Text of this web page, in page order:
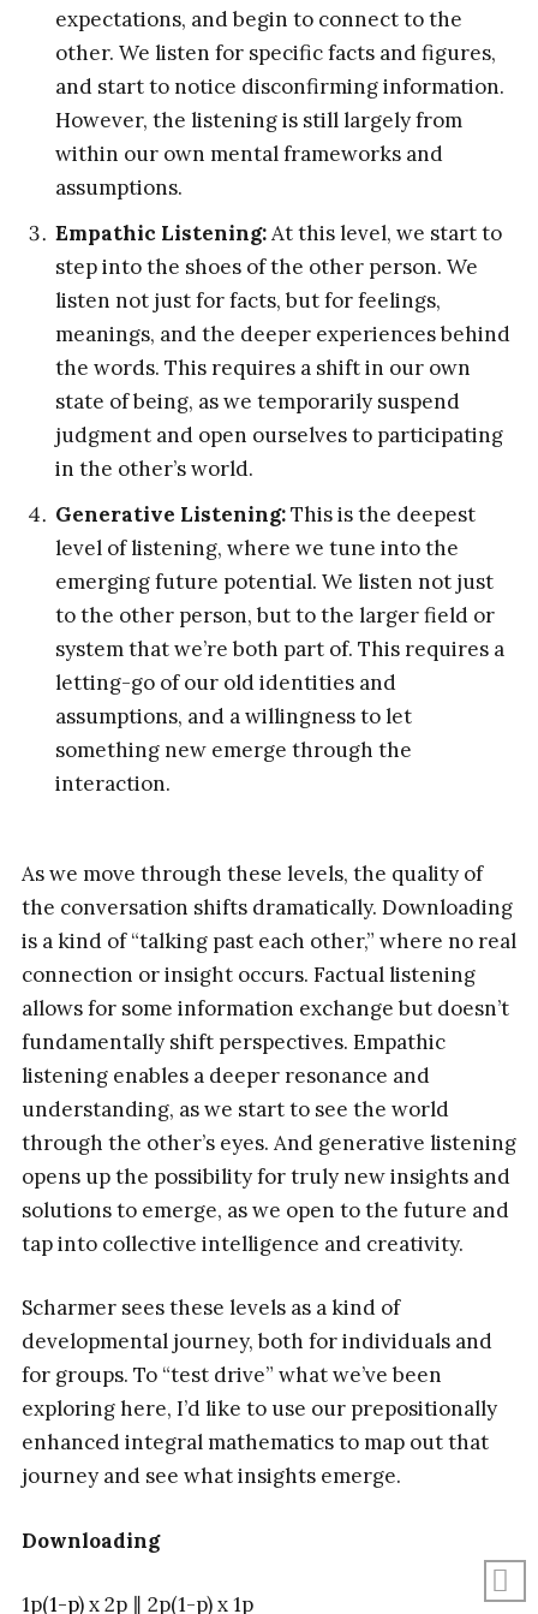
expectations, and begin to connect to the
other. We listen for specific facts and figures,
and start to notice disconfirming information.
However, the listening is still largely from
within our own mental frameworks and
assumptions.
Empathic Listening:At this level, we start to
step into the shoes of the other person. We
listen not just for facts, but for feelings,
meanings, and the deeper experiences behind
the words. This requires a shift in our own
state of being, as we temporarily suspend
judgment and open ourselves to participating
in the other’s world.
Generative Listening:This is the deepest
level of listening, where we tune into the
emerging future potential. We listen not just
to the other person, but to the larger field or
system that we’re both part of. This requires a
letting-go of our old identities and
assumptions, and a willingness to let
something new emerge through the
interaction.
As we move through these levels, the quality of
the conversation shifts dramatically. Downloading
is a kind of “talking past each other,” where no real
connection or insight occurs. Factual listening
allows for some information exchange but doesn’t
fundamentally shift perspectives. Empathic
listening enables a deeper resonance and
understanding, as we start to see the world
through the other’s eyes. And generative listening
opens up the possibility for truly new insights and
solutions to emerge, as we open to the future and
tap into collective intelligence and creativity.
Scharmer sees these levels as a kind of
developmental journey, both for individuals and
for groups. To “test drive” what we’ve been
exploring here, I’d like to use our prepositionally
enhanced integral mathematics to map out that
journey and see what insights emerge.
Downloading
1p(1-p) x 2p ∥ 2p(1-p) x 1p